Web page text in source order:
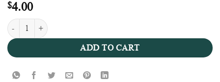
$4.00
Adha Crushed Almond Chocolate (100g) quantity
ADD TO CART